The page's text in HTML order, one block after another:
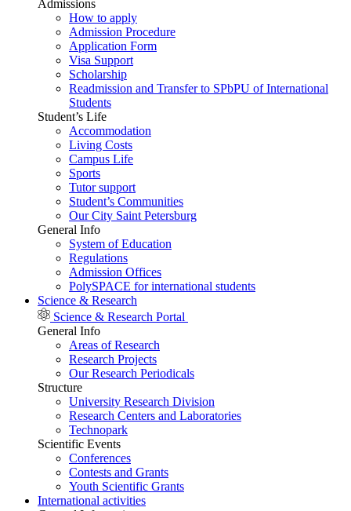
Admissions
How to apply
Admission Procedure
Application Form
Visa Support
Scholarship
Readmission and Transfer to SPbPU of International
Students
Student’s Life
Accommodation
Living Costs
Campus Life
Sports
Tutor support
Student’s Communities
Our City Saint Petersburg
General Info
System of Education
Regulations
Admission Offices
PolySPACE for international students
Science & Research
Science & Research Portal
General Info
Areas of Research
Research Projects
Our Research Periodicals
Structure
University Research Division
Research Centers and Laboratories
Technopark
Scientific Events
Conferences
Contests and Grants
Youth Scientific Grants
International activities